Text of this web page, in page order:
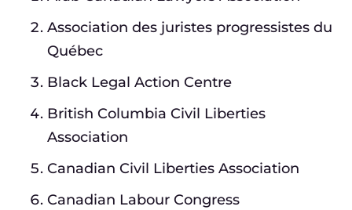
Association des juristes progressistes du
Québec
Black Legal Action Centre
British Columbia Civil Liberties
Association
Canadian Civil Liberties Association
Canadian Labour Congress